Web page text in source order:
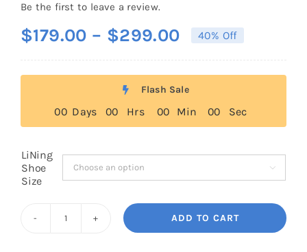
About Us
My Account
Blog
Be the first to leave a review.
$179.00 – $299.00Price
$179.00
through
$299.00
40% Off
Flash Sale
00 Days 00 Hrs 00 Min 00 Sec
LiNing
Shoe
Size

ADD TO CART